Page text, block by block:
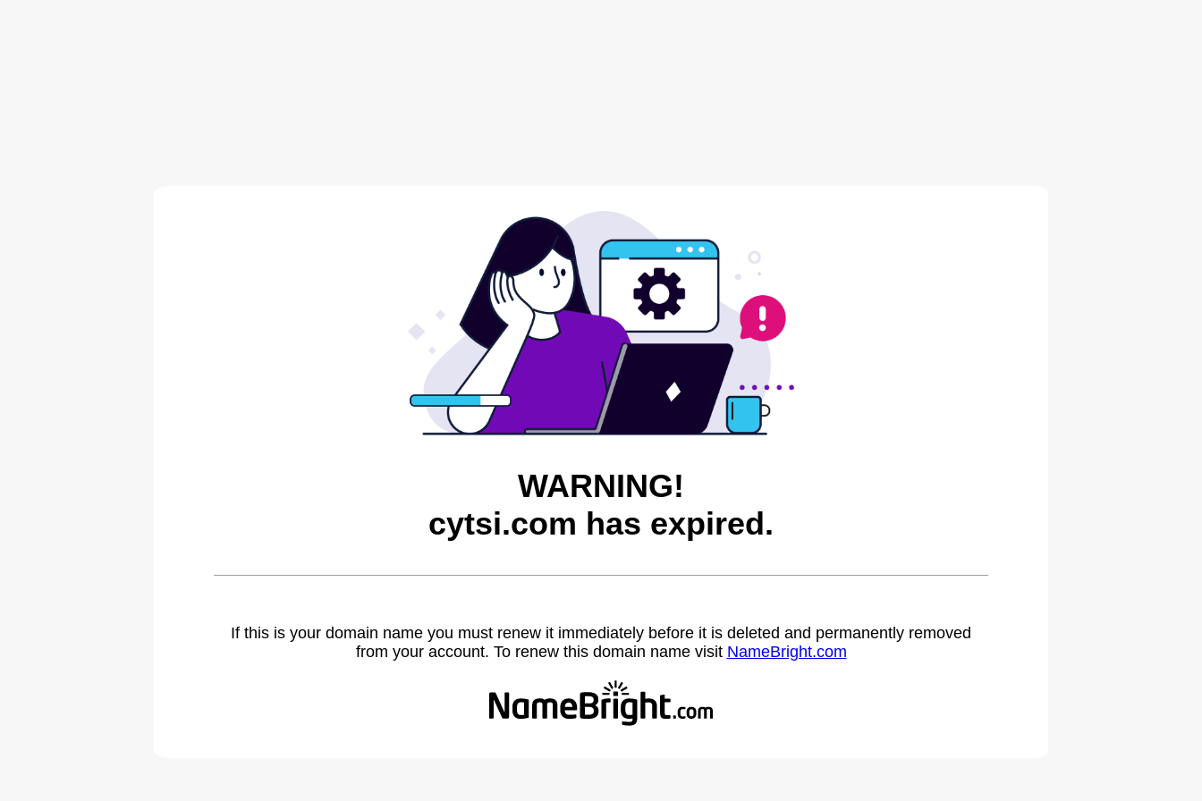
WARNING!
cytsi.com has expired.
If this is your domain name you must renew it immediately before it is deleted and permanently removed
from your account. To renew this domain name visit NameBright.com